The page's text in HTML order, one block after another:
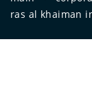
ras al khaiman